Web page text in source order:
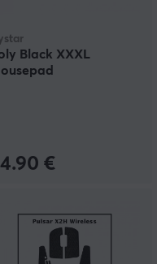
Black XXXL
€